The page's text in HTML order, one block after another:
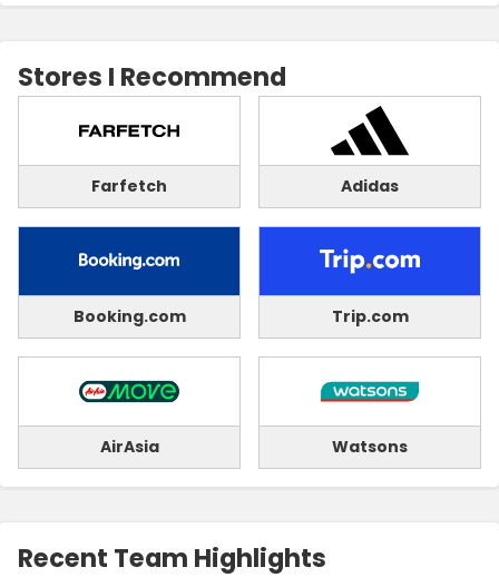
Stores I Recommend
Farfetch Adidas
Booking.com Trip.com
AirAsia Watsons
Recent Team Highlights